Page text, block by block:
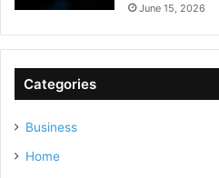
June 15, 2026
Categories
Business
Home